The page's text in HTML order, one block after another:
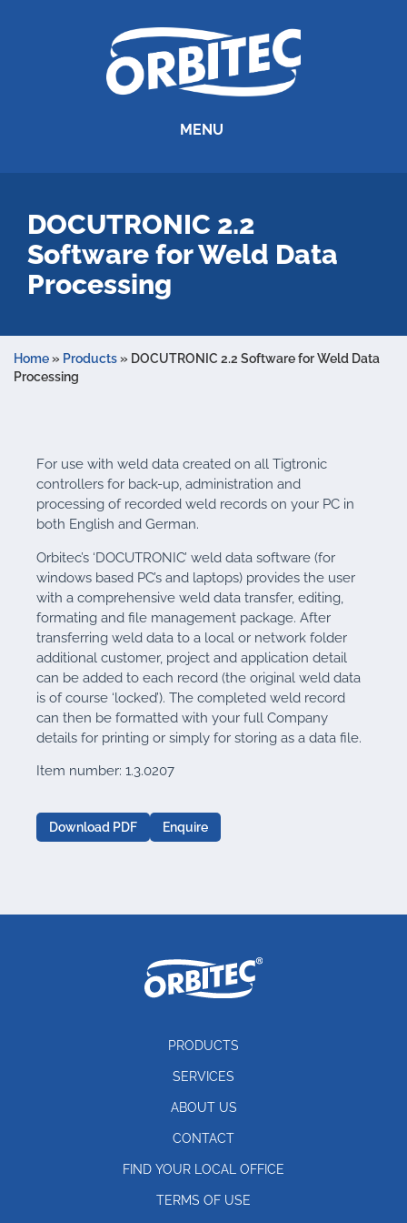
MENU
DOCUTRONIC 2.2
Software for Weld Data
Processing
Home» Products» DOCUTRONIC 2.2 Software for Weld Data
Processing
For use with weld data created on all Tigtronic
controllers for back-up, administration and
processing of recorded weld records on your PC in
both English and German.
Orbitec’s ‘DOCUTRONIC’ weld data software (for
windows based PC’s and laptops) provides the user
with a comprehensive weld data transfer, editing,
formating and file management package. After
transferring weld data to a local or network folder
additional customer, project and application detail
can be added to each record (the original weld data
is of course ‘locked’). The completed weld record
can then be formatted with your full Company
details for printing or simply for storing as a data file.
Item number: 1.3.0207
Download PDF Enquire
PRODUCTS
SERVICES
ABOUT US
CONTACT
FIND YOUR LOCAL OFFICE
TERMS OF USE